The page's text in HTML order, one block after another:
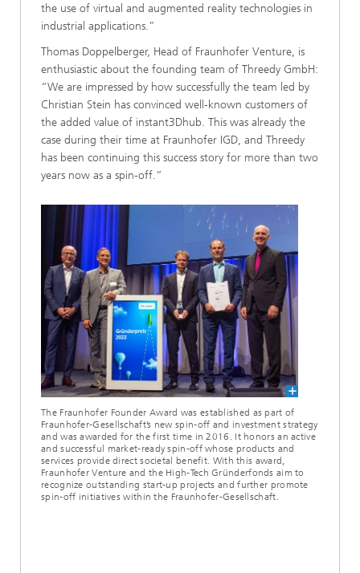
the use of virtual and augmented reality technologies in
industrial applications.”
Thomas Doppelberger, Head of Fraunhofer Venture, is
enthusiastic about the founding team of Threedy GmbH:
“We are impressed by how successfully the team led by
Christian Stein has convinced well-known customers of
the added value of instant3Dhub. This was already the
case during their time at Fraunhofer IGD, and Threedy
has been continuing this success story for more than two
years now as a spin-off.”
The Fraunhofer Founder Award was established as part of
Fraunhofer-Gesellschaft’s new spin-off and investment strategy
and was awarded for the first time in 2016. It honors an active
and successful market-ready spin-off whose products and
services provide direct societal benefit. With this award,
Fraunhofer Venture and the High-Tech Gründerfonds aim to
recognize outstanding start-up projects and further promote
spin-off initiatives within the Fraunhofer-Gesellschaft.